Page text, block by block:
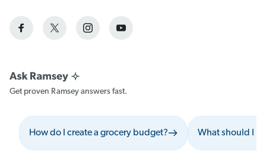
Get proven Ramsey answers fast.
How do I create a grocery budget? What should I